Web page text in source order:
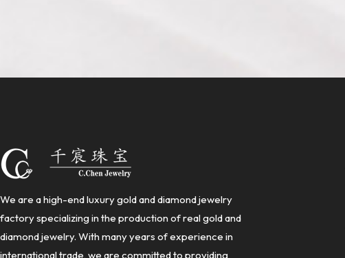
We are a high-end luxury gold and diamond jewelry
factory specializing in the production of real gold and
diamond jewelry. With many years of experience in
international trade, we are committed to providing